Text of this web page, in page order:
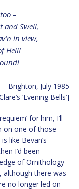
–
and Swell,
in view,
Hell!
Brighton, July 1985
‘Evening Bells’]
for him, I’ll
on one of those
like Bevan’s
I’d been
of Ornithology
although there was
no longer led on